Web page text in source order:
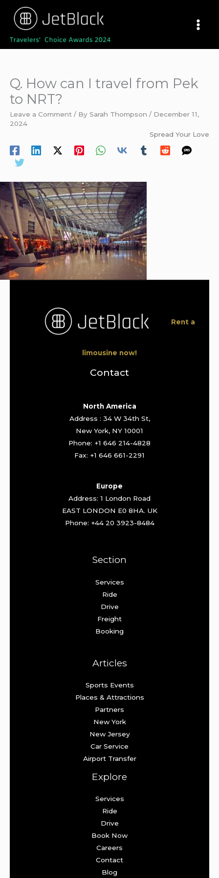
content
Q. How can I travel from Pek
to NRT?
Leave a Comment / By Sarah Thompson / December 11,
2024
Spread Your Love
Rent a
limousine now!
Contact
North America
Address : 34 W 34th St,
New York, NY 10001
Phone: +1 646 214-4828
Fax: +1 646 661-2291
Europe
Address: 1 London Road
EAST LONDON E0 8HA. UK
Phone: +44 20 3923-8484
Section
Services
Ride
Drive
Freight
Booking
Articles
Sports Events
Places & Attractions
Partners
New York
New Jersey
Car Service
Airport Transfer
Explore
Services
Ride
Drive
Book Now
Careers
Contact
Blog